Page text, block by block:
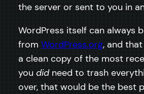
the server or sent to you in
WordPress itself can always
from WordPress.org, and
a clean copy of the most
you didneed to trash
over, that would be the best